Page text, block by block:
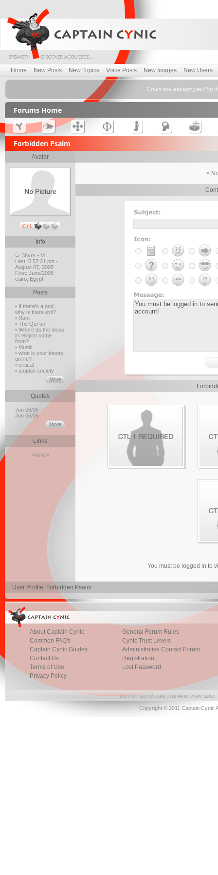
Home New Posts New Topics Voice Posts New Images New Users
Costs are always paid by
Forums Home
Forbidden Psalm
Avatar
Info
38yrs • M
Last: 5:57:21 pm -
August 07, 2005
First: June/2005
cairo, Egypt
Posts
• If there's a god,
why is there evil?
• Rant
• The Qur'an
• Where do the ideas
in religion come
from?
• Music
• what is your theory
on life?
• critical
• utopian society
Quotes
Jun 06/05
Jun 06/05
Links
<none>
<
You must be logged in to
User Profile: Forbidden Psalm
About Captain Cynic
Common FAQ's
Captain Cynic Guides
Contact Us
Terms of Use
Privacy Policy
General Forum Rules
Cynic Trust Levels
Administrative Contact Forum
Registration
Lost Password
Copyright © 2011 Captain